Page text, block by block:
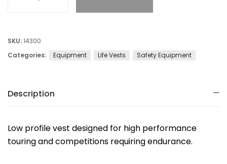
SKU:14300
Categories:
Equipment Life Vests Safety Equipment
Description
Low profile vest designed for high performance
touring and competitions requiring endurance.